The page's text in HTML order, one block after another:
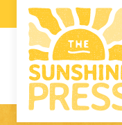
to
content
Free shipping